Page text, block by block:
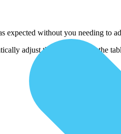
without you needing to
adjust them as we copy the